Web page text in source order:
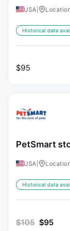
USA
Historical data
$95
PetSmart
USA
Historical data
$105 $95